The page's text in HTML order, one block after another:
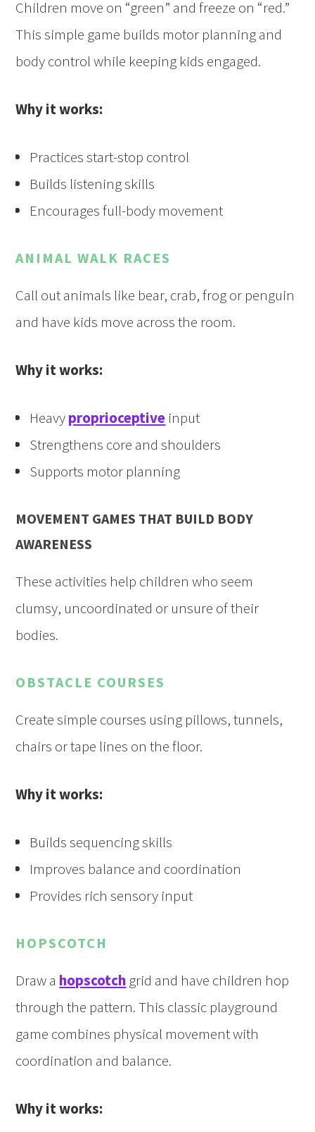
Children move on “green” and freeze on “red.”
This simple game builds motor planning and
body control while keeping kids engaged.
Why it works:
Practices start-stop control
Builds listening skills
Encourages full-body movement
ANIMAL WALK RACES
Call out animals like bear, crab, frog or penguin
and have kids move across the room.
Why it works:
Heavyproprioceptive input
Strengthens core and shoulders
Supports motor planning
MOVEMENT GAMES THAT BUILD BODY
AWARENESS
These activities help children who seem
clumsy, uncoordinated or unsure of their
bodies.
OBSTACLE COURSES
Create simple courses using pillows, tunnels,
chairs or tape lines on the floor.
Why it works:
Builds sequencing skills
Improves balance and coordination
Provides rich sensory input
HOPSCOTCH
Draw a hopscotch grid and have children hop
through the pattern. This classic playground
game combines physical movement with
coordination and balance.
Why it works: